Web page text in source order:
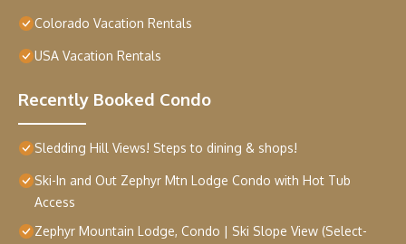
Colorado Vacation Rentals
USA Vacation Rentals
Recently Booked Condo
Sledding Hill Views! Steps to dining & shops!
Ski-In and Out Zephyr Mtn Lodge Condo with Hot Tub
Access
Zephyr Mountain Lodge, Condo | Ski Slope View (Select-